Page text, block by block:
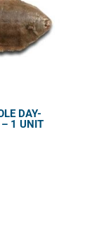
DAY-
1 UNIT